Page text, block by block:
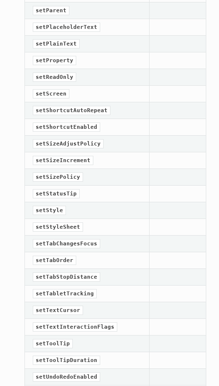
setParent
setPlaceholderText
setPlainText
setProperty
setReadOnly
setScreen
setShortcutAutoRepeat
setShortcutEnabled
setSizeAdjustPolicy
setSizeIncrement
setSizePolicy
setStatusTip
setStyle
setStyleSheet
setTabChangesFocus
setTabOrder
setTabStopDistance
setTabletTracking
setTextCursor
setTextInteractionFlags
setToolTip
setToolTipDuration
setUndoRedoEnabled